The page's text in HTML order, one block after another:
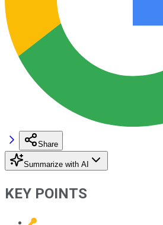
Share
Summarize with AI
KEY POINTS